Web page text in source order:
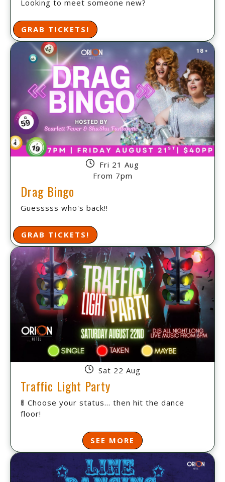
Looking to meet someone new?
GRAB TICKETS!
Fri 21 Aug
From 7pm
Drag Bingo
Guesssss who's back!!
GRAB TICKETS!
Sat 22 Aug
Traffic Light Party
🚦 Choose your status... then hit the dance
floor!
SEE MORE